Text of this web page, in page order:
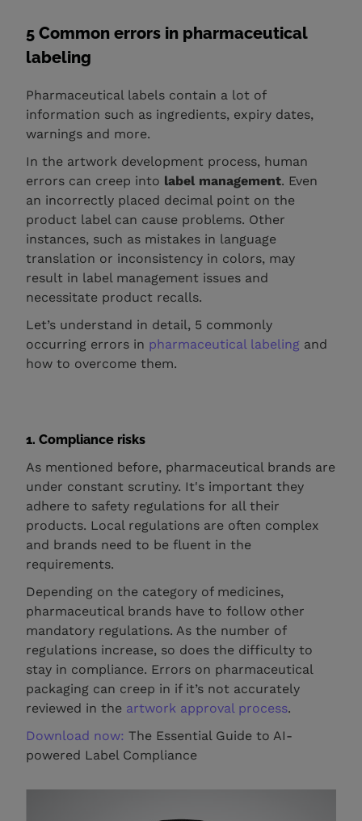
5 Common errors in pharmaceutical
labeling
Pharmaceutical labels contain a lot of
information such as ingredients, expiry dates,
warnings and more.
In the artwork development process, human
errors can creep into label management. Even
an incorrectly placed decimal point on the
product label can cause problems. Other
instances, such as mistakes in language
translation or inconsistency in colors, may
result in label management issues and
necessitate product recalls.
Let’s understand in detail, 5 commonly
occurring errors in pharmaceutical labeling and
how to overcome them.
1. Compliance risks
As mentioned before, pharmaceutical brands are
under constant scrutiny. It's important they
adhere to safety regulations for all their
products. Local regulations are often complex
and brands need to be fluent in the
requirements.
Depending on the category of medicines,
pharmaceutical brands have to follow other
mandatory regulations. As the number of
regulations increase, so does the difficulty to
stay in compliance. Errors on pharmaceutical
packaging can creep in if it’s not accurately
reviewed in the artwork approval process.
Download now: The Essential Guide to AI-
powered Label Compliance